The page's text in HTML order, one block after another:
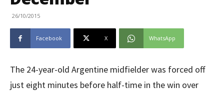
26/10/2015
Facebook X WhatsApp
The 24-year-old Argentine midfielder was forced off
just eight minutes before half-time in the win over